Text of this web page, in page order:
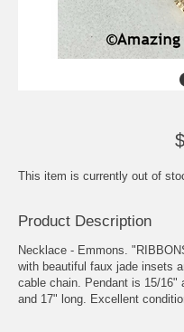
This item is currently out of
Product Description
Necklace - Emmons.
with beautiful faux jade insets
cable chain. Pendant is 15/16"
and 17" long. Excellent